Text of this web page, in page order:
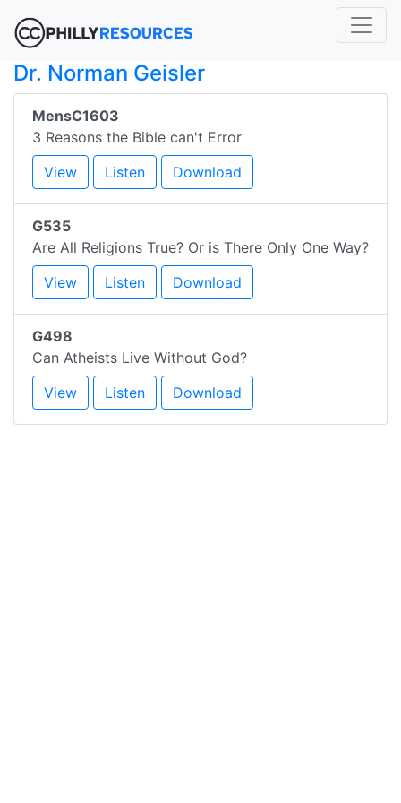
Dr. Norman Geisler
MensC1603
3 Reasons the Bible can't Error
View
Listen Download
G535
Are All Religions True? Or is There Only One Way?
View
Listen Download
G498
Can Atheists Live Without God?
View
Listen Download